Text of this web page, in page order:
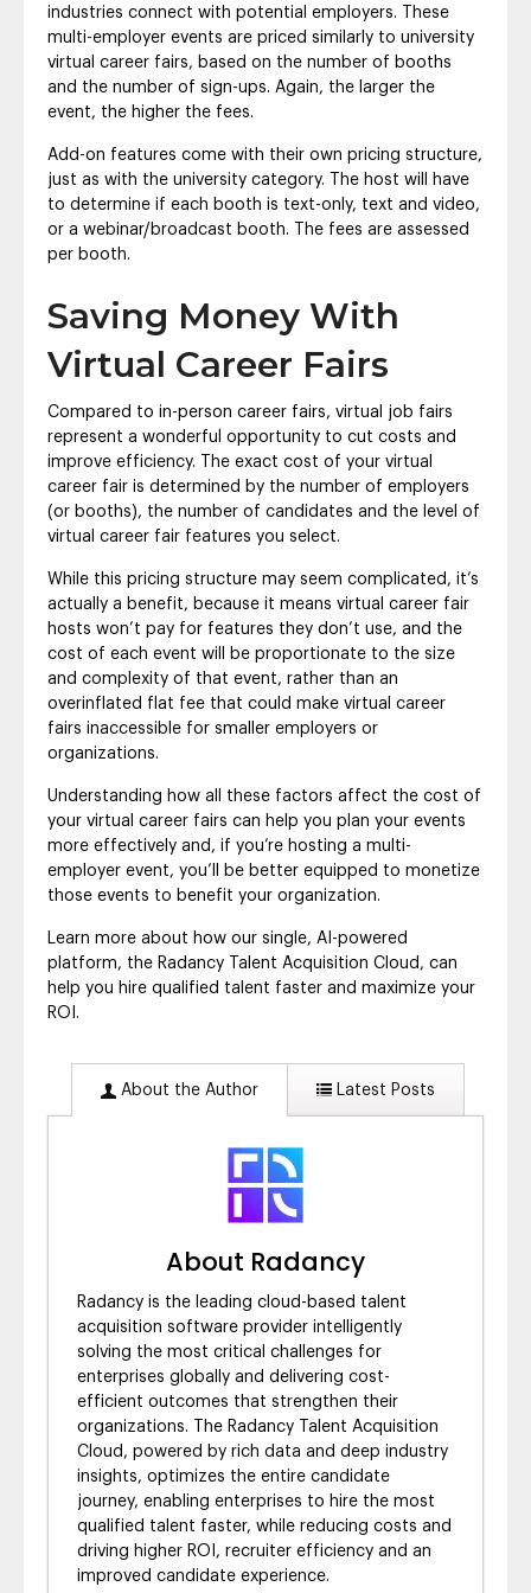
industries connect with potential employers. These
multi-employer events are priced similarly to university
virtual career fairs, based on the number of booths
and the number of sign-ups. Again, the larger the
event, the higher the fees.
Add-on features come with their own pricing structure,
just as with the university category. The host will have
to determine if each booth is text-only, text and video,
or a webinar/broadcast booth. The fees are assessed
per booth.
Saving Money With
Virtual Career Fairs
Compared to in-person career fairs, virtual job fairs
represent a wonderful opportunity to cut costs and
improve efficiency. The exact cost of your virtual
career fair is determined by the number of employers
(or booths), the number of candidates and the level of
virtual career fair features you select.
While this pricing structure may seem complicated, it’s
actually a benefit, because it means virtual career fair
hosts won’t pay for features they don’t use, and the
cost of each event will be proportionate to the size
and complexity of that event, rather than an
overinflated flat fee that could make virtual career
fairs inaccessible for smaller employers or
organizations.
Understanding how all these factors affect the cost of
your virtual career fairs can help you plan your events
more effectively and, if you’re hosting a multi-
employer event, you’ll be better equipped to monetize
those events to benefit your organization.
Learn more about how our single, AI-powered
platform, the Radancy Talent Acquisition Cloud, can
help you hire qualified talent faster and maximize your
ROI.
About the Author Latest Posts
About Radancy
Radancy is the leading cloud-based talent
acquisition software provider intelligently
solving the most critical challenges for
enterprises globally and delivering cost-
efficient outcomes that strengthen their
organizations. The Radancy Talent Acquisition
Cloud, powered by rich data and deep industry
insights, optimizes the entire candidate
journey, enabling enterprises to hire the most
qualified talent faster, while reducing costs and
driving higher ROI, recruiter efficiency and an
improved candidate experience.